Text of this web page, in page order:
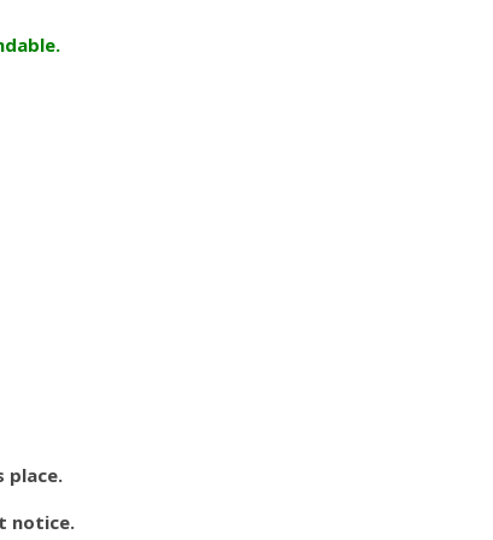
place.
notice.